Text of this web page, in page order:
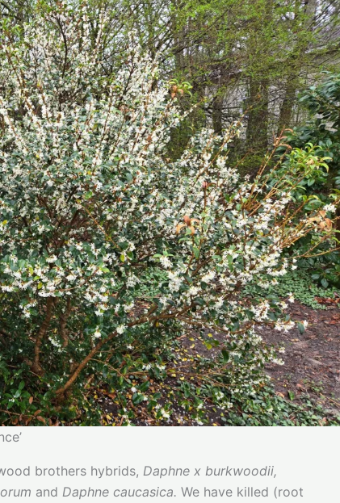
brothers hybrids, Daphne x burkwoodii,
and Daphne caucasica. We have killed (root